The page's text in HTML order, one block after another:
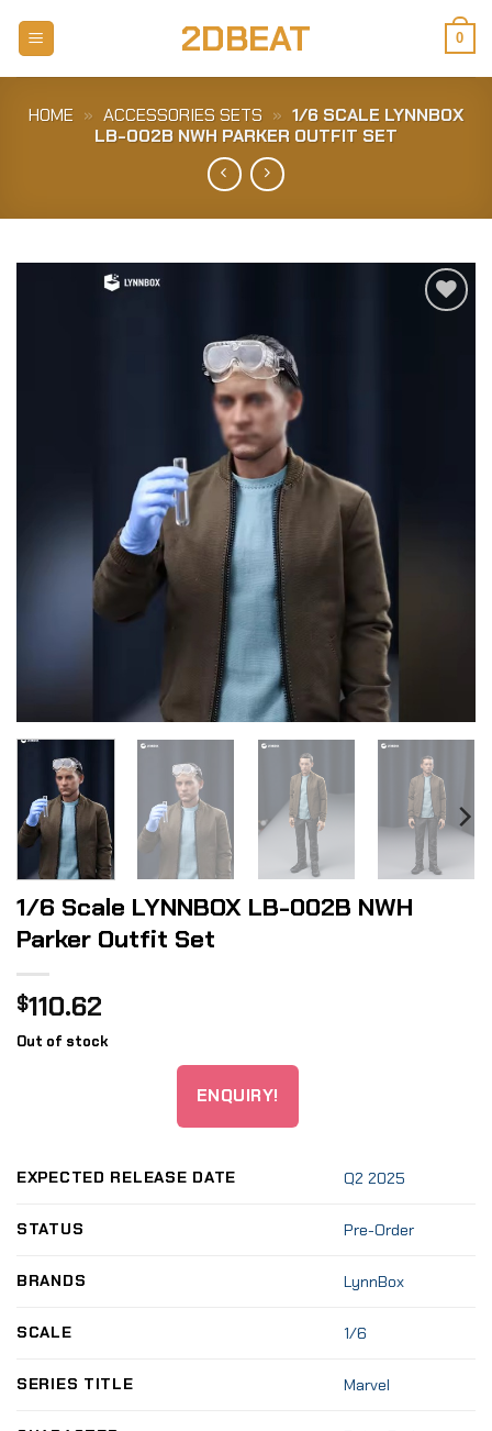
2DBEAT 0
HOME » ACCESSORIES SETS » 1/6 SCALE LYNNBOX
LB-002B NWH PARKER OUTFIT SET
1/6 Scale LYNNBOX LB-002B NWH
Parker Outfit Set
$110.62
Out of stock
ENQUIRY!
EXPECTED RELEASE DATE Q2 2025
STATUS Pre-Order
BRANDS LynnBox
SCALE 1/6
SERIES TITLE Marvel